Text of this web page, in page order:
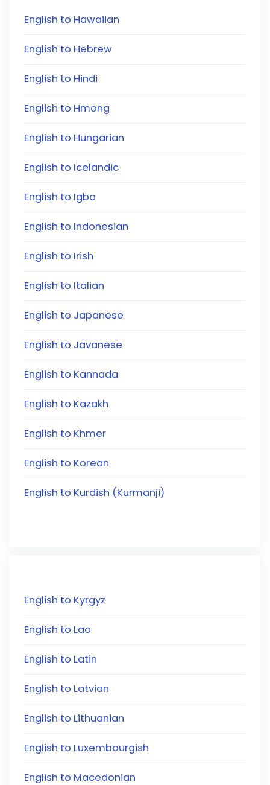
English to Hawaiian
English to Hebrew
English to Hindi
English to Hmong
English to Hungarian
English to Icelandic
English to Igbo
English to Indonesian
English to Irish
English to Italian
English to Japanese
English to Javanese
English to Kannada
English to Kazakh
English to Khmer
English to Korean
English to Kurdish (Kurmanji)
English to Kyrgyz
English to Lao
English to Latin
English to Latvian
English to Lithuanian
English to Luxembourgish
English to Macedonian